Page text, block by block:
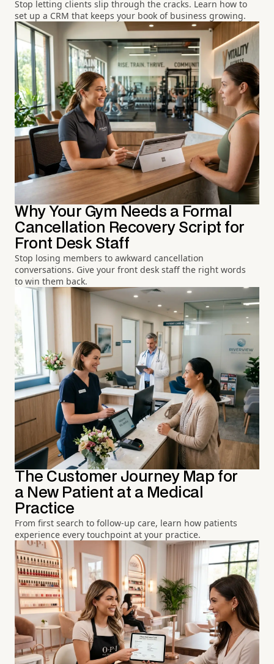
Stop letting clients slip through the cracks. Learn how to
set up a CRM that keeps your book of business growing.
Why Your Gym Needs a Formal
Cancellation Recovery Script for
Front Desk Staff
Stop losing members to awkward cancellation
conversations. Give your front desk staff the right words
to win them back.
The Customer Journey Map for
a New Patient at a Medical
Practice
From first search to follow-up care, learn how patients
experience every touchpoint at your practice.